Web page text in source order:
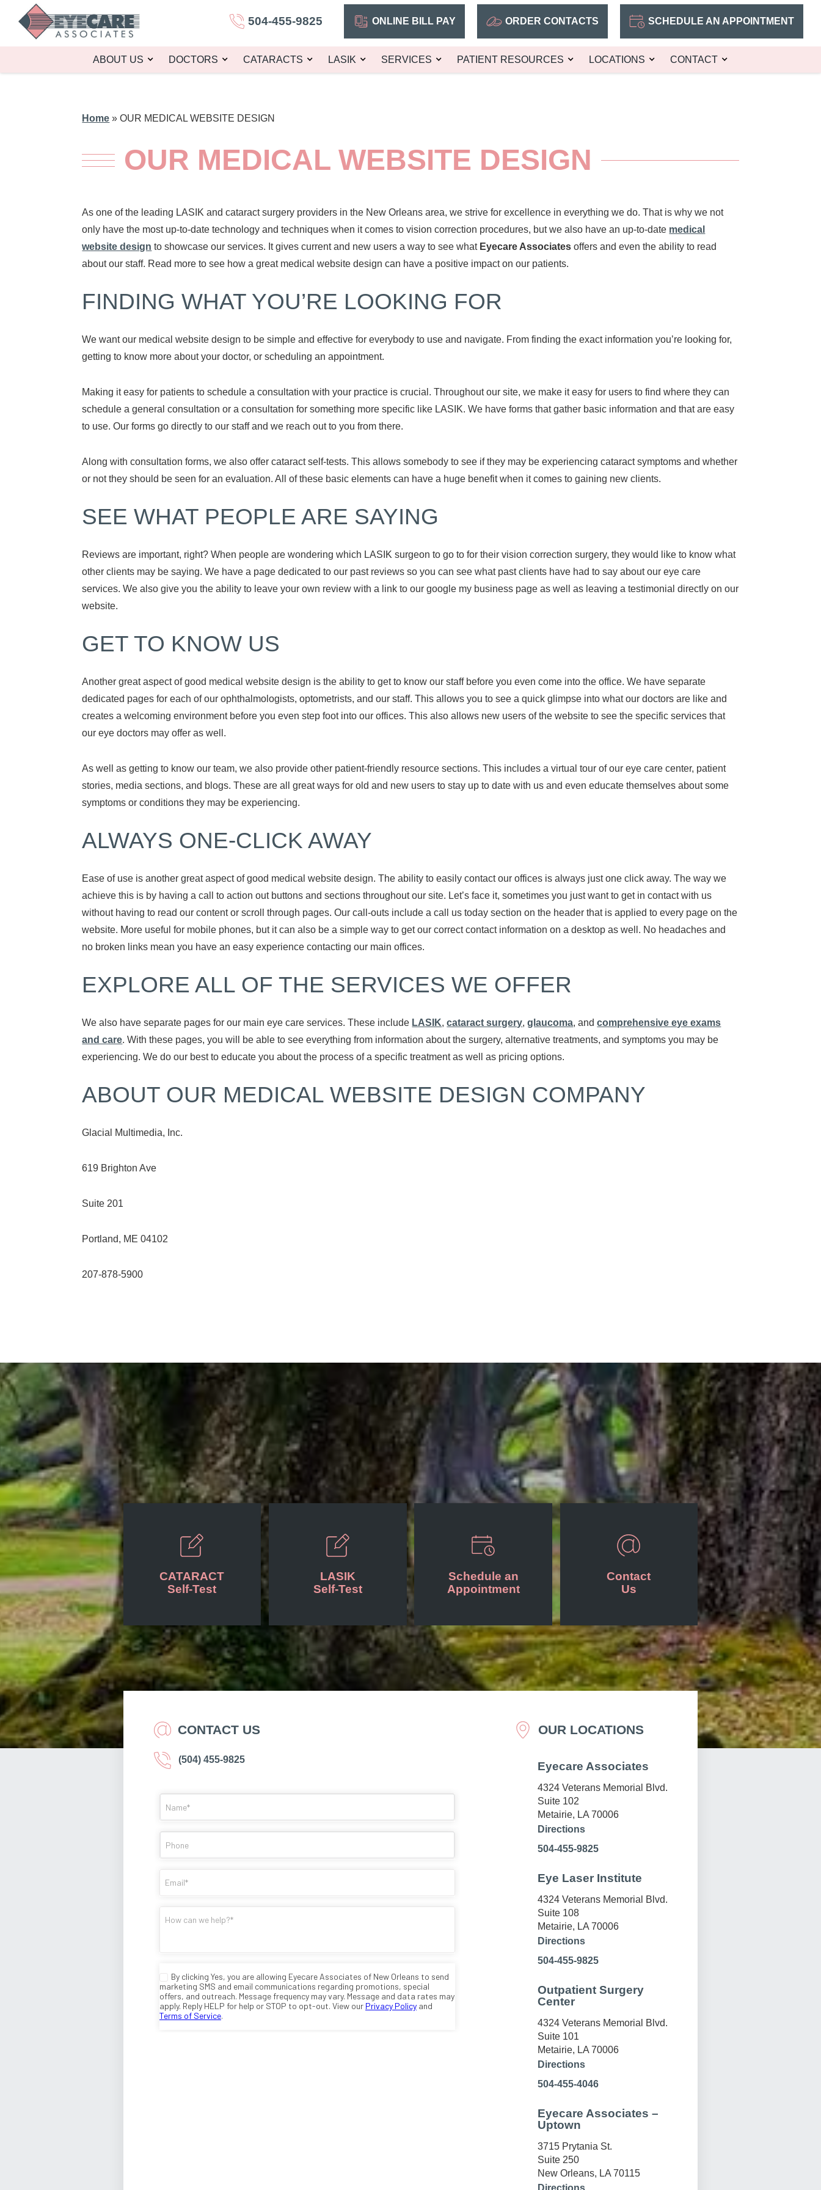
504-455-9825 ONLINE BILL PAY ORDER CONTACTS SCHEDULE AN APPOINTMENT
ABOUT US DOCTORS CATARACTS LASIK SERVICES PATIENT RESOURCES LOCATIONS CONTACT
Home »OUR MEDICAL WEBSITE DESIGN
OUR MEDICAL WEBSITE DESIGN
As one of the leading LASIK and cataract surgery providers in the New Orleans area, we strive for excellence in everything we do. That is why we not
only have the most up-to-date technology and techniques when it comes to vision correction procedures, but we also have an up-to-date medical
website design to showcase our services. It gives current and new users a way to see what Eyecare Associatesoffers and even the ability to read
about our staff. Read more to see how a great medical website design can have a positive impact on our patients.
FINDING WHAT YOU’RE LOOKING FOR
We want our medical website design to be simple and effective for everybody to use and navigate. From finding the exact information you’re looking for,
getting to know more about your doctor, or scheduling an appointment.
Making it easy for patients to schedule a consultation with your practice is crucial. Throughout our site, we make it easy for users to find where they can
schedule a general consultation or a consultation for something more specific like LASIK. We have forms that gather basic information and that are easy
to use. Our forms go directly to our staff and we reach out to you from there.
Along with consultation forms, we also offer cataract self-tests. This allows somebody to see if they may be experiencing cataract symptoms and whether
or not they should be seen for an evaluation. All of these basic elements can have a huge benefit when it comes to gaining new clients.
SEE WHAT PEOPLE ARE SAYING
Reviews are important, right? When people are wondering which LASIK surgeon to go to for their vision correction surgery, they would like to know what
other clients may be saying. We have a page dedicated to our past reviews so you can see what past clients have had to say about our eye care
services. We also give you the ability to leave your own review with a link to our google my business page as well as leaving a testimonial directly on our
website.
GET TO KNOW US
Another great aspect of good medical website design is the ability to get to know our staff before you even come into the office. We have separate
dedicated pages for each of our ophthalmologists, optometrists, and our staff. This allows you to see a quick glimpse into what our doctors are like and
creates a welcoming environment before you even step foot into our offices. This also allows new users of the website to see the specific services that
our eye doctors may offer as well.
As well as getting to know our team, we also provide other patient-friendly resource sections. This includes a virtual tour of our eye care center, patient
stories, media sections, and blogs. These are all great ways for old and new users to stay up to date with us and even educate themselves about some
symptoms or conditions they may be experiencing.
ALWAYS ONE-CLICK AWAY
Ease of use is another great aspect of good medical website design. The ability to easily contact our offices is always just one click away. The way we
achieve this is by having a call to action out buttons and sections throughout our site. Let’s face it, sometimes you just want to get in contact with us
without having to read our content or scroll through pages. Our call-outs include a call us today section on the header that is applied to every page on the
website. More useful for mobile phones, but it can also be a simple way to get our correct contact information on a desktop as well. No headaches and
no broken links mean you have an easy experience contacting our main offices.
EXPLORE ALL OF THE SERVICES WE OFFER
We also have separate pages for our main eye care services. These include LASIK,cataract surgery,glaucoma, andcomprehensive eye exams
and care. With these pages, you will be able to see everything from information about the surgery, alternative treatments, and symptoms you may be
experiencing. We do our best to educate you about the process of a specific treatment as well as pricing options.
ABOUT OUR MEDICAL WEBSITE DESIGN COMPANY
Glacial Multimedia, Inc.
619 Brighton Ave
Suite 201
Portland, ME 04102
207-878-5900
CATARACT
Self-Test
LASIK
Self-Test
Schedule an
Appointment
Contact
Us
CONTACT US
(504) 455-9825
OUR LOCATIONS
Eyecare Associates
4324 Veterans Memorial Blvd.
Suite 102
Metairie, LA 70006
Directions
504-455-9825
Eye Laser Institute
4324 Veterans Memorial Blvd.
Suite 108
Metairie, LA 70006
Directions
504-455-9825
Outpatient Surgery
Center
4324 Veterans Memorial Blvd.
Suite 101
Metairie, LA 70006
Directions
504-455-4046
Eyecare Associates –
Uptown
3715 Prytania St.
Suite 250
New Orleans, LA 70115
Directions